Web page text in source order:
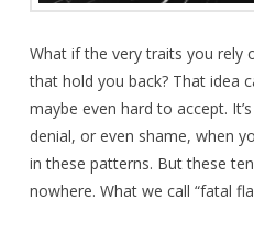
What if the very traits you rely
that hold you back? That idea
maybe even hard to accept.
denial, or even shame, when
in these patterns. But these
nowhere. What we call “fatal